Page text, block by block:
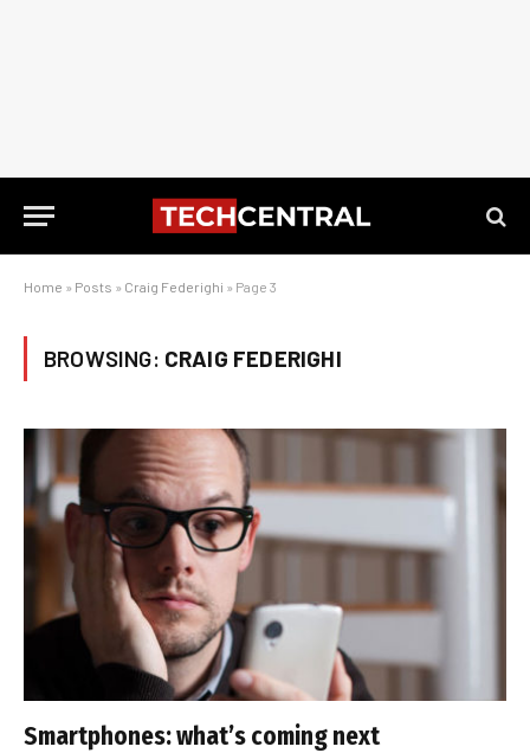
Home » Posts » Craig Federighi » Page 3
BROWSING: CRAIG FEDERIGHI
Smartphones: what’s coming next